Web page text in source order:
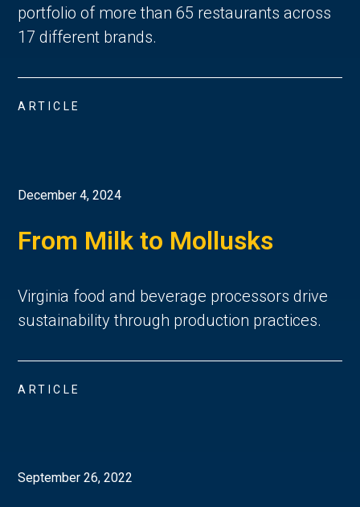
portfolio of more than 65 restaurants across
17 different brands.
ARTICLE
December 4, 2024
From Milk to Mollusks
Virginia food and beverage processors drive
sustainability through production practices.
ARTICLE
September 26, 2022